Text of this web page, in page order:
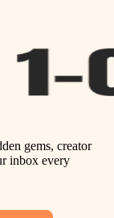
gems, creator
inbox every